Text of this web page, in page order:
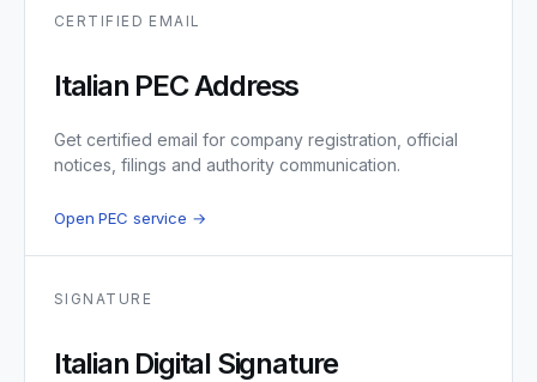
CERTIFIED EMAIL
Italian PEC Address
Get certified email for company registration, official
notices, filings and authority communication.
Open PEC service →
SIGNATURE
Italian Digital Signature